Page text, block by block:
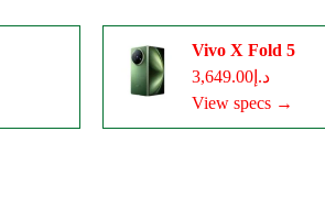
Vivo X Fold 5
د.إ3,649.00
View specs →